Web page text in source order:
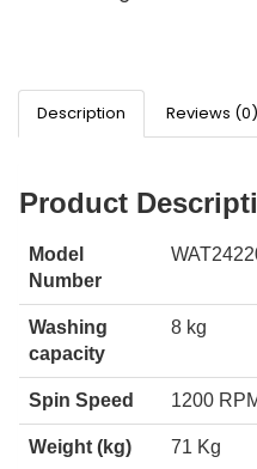
Description Reviews (0)
Product
Model
Number
Washing
capacity
8 kg
Spin Speed 1200
Weight (kg) 71 Kg